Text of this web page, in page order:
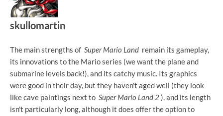
skullomartin
The main strengths of Super Mario Land remain its gameplay,
its innovations to the Mario series (we want the plane and
submarine levels back!), and its catchy music. Its graphics
were good in their day, but they haven't aged well (they look
like cave paintings next to Super Mario Land 2), and its length
isn't particularly long, although it does offer the option to